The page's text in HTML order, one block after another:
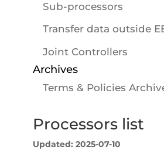
Sub-processors
Transfer data outside
Joint Controllers
Archives
Terms & Policies
Processors list
Updated: 2025-07-10